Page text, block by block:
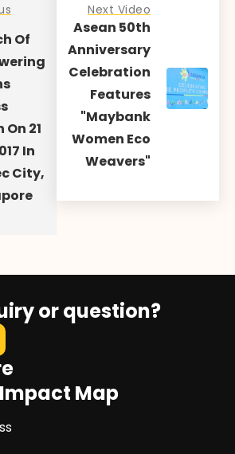
Of
On 21
In
City,
Next Video
Asean 50th
Anniversary
Celebration
Features
"Maybank
Women Eco
Weavers"
or question?
Map